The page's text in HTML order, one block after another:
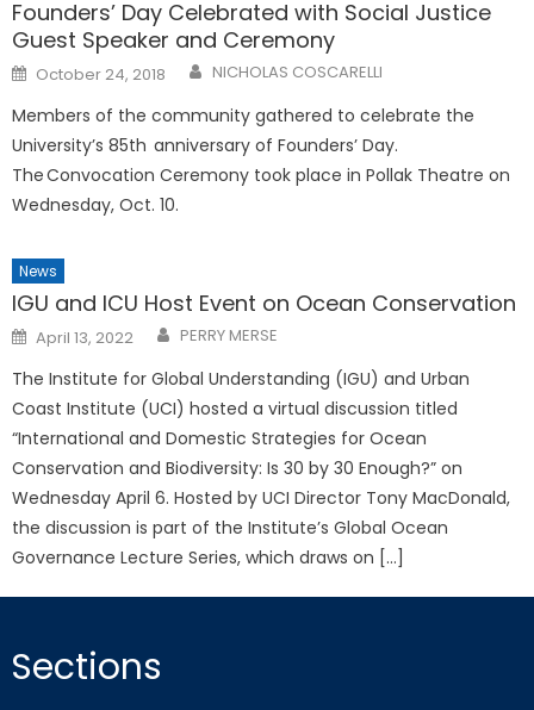
Founders’ Day Celebrated with Social Justice
Guest Speaker and Ceremony
Posted
on
October 24, 2018 NICHOLAS COSCARELLI
Members of the community gathered to celebrate the
University’s 85th anniversary of Founders’ Day.
The Convocation Ceremony took place in Pollak Theatre on
Wednesday, Oct. 10.
News
IGU and ICU Host Event on Ocean Conservation
Posted
on
April 13, 2022 PERRY MERSE
The Institute for Global Understanding (IGU) and Urban
Coast Institute (UCI) hosted a virtual discussion titled
“International and Domestic Strategies for Ocean
Conservation and Biodiversity: Is 30 by 30 Enough?” on
Wednesday April 6. Hosted by UCI Director Tony MacDonald,
the discussion is part of the Institute’s Global Ocean
Governance Lecture Series, which draws on […]
Sections